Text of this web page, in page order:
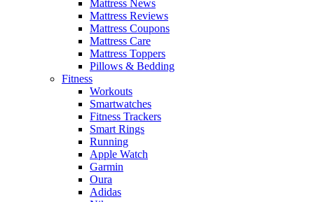
Mattress News
Mattress Reviews
Mattress Coupons
Mattress Care
Mattress Toppers
Pillows & Bedding
Fitness
Workouts
Smartwatches
Fitness Trackers
Smart Rings
Running
Apple Watch
Garmin
Oura
Adidas